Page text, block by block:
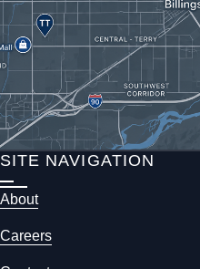
SITE NAVIGATION
About
Careers